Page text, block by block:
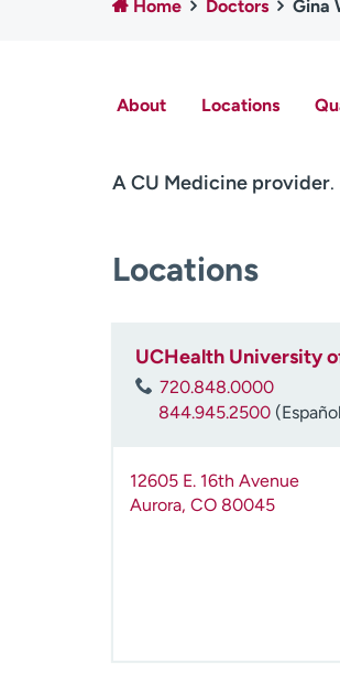
Home Doctors Gina
About Locations
A CU Medicine provider.
Locations
UCHealth University
720.848.0000
844.945.2500
12605 E. 16th Avenue
Aurora, CO 80045